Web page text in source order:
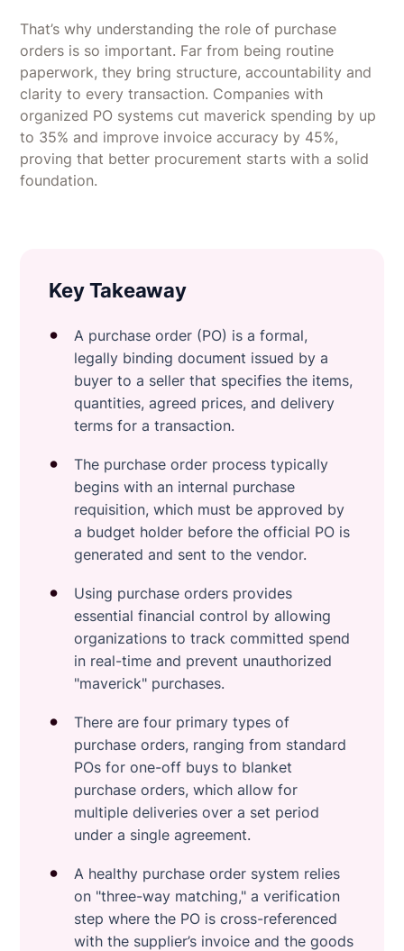
That’s why understanding the role of purchase
orders is so important. Far from being routine
paperwork, they bring structure, accountability and
clarity to every transaction. Companies with
organized PO systems cut maverick spending by up
to 35% and improve invoice accuracy by 45%,
proving that better procurement starts with a solid
foundation.
Key Takeaway
A purchase order (PO) is a formal,
legally binding document issued by a
buyer to a seller that specifies the items,
quantities, agreed prices, and delivery
terms for a transaction.
The purchase order process typically
begins with an internal purchase
requisition, which must be approved by
a budget holder before the official PO is
generated and sent to the vendor.
Using purchase orders provides
essential financial control by allowing
organizations to track committed spend
in real-time and prevent unauthorized
"maverick" purchases.
There are four primary types of
purchase orders, ranging from standard
POs for one-off buys to blanket
purchase orders, which allow for
multiple deliveries over a set period
under a single agreement.
A healthy purchase order system relies
on "three-way matching," a verification
step where the PO is cross-referenced
with the supplier’s invoice and the goods